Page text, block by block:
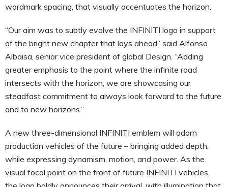
wordmark spacing, that visually accentuates the horizon.
“Our aim was to subtly evolve the INFINITI logo in support
of the bright new chapter that lays ahead” said Alfonso
Albaisa, senior vice president of global Design. “Adding
greater emphasis to the point where the infinite road
intersects with the horizon, we are showcasing our
steadfast commitment to always look forward to the future
and to new horizons.”
A new three-dimensional INFINITI emblem will adorn
production vehicles of the future – bringing added depth,
while expressing dynamism, motion, and power. As the
visual focal point on the front of future INFINITI vehicles,